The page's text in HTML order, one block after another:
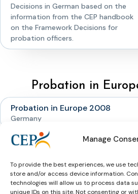
Manage
To provide the best experiences, we use
store and/or access device information.
technologies will allow us to process data
unique IDs on this site. Not consenting or
Decisions in German based on the
information from the CEP handbook
on the Framework Decisions for
probation officers.
Probation in
Probation in Europe 2008
Germany
Probation in Europe Germany
1927